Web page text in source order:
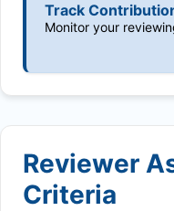
Track
Monitor your
Reviewer
Criteria